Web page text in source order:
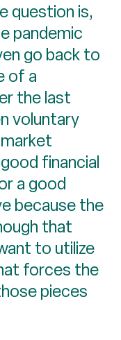
question is,
pandemic
go back to
of a
the last
voluntary
financial
a good
because the
that
to utilize
forces the
pieces